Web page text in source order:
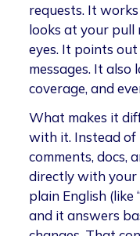
requests. It
looks at your pull
eyes. It points
messages. It also
coverage, and
What makes it
with it. Instead
comments, docs,
directly with your
plain English (like
and it answers